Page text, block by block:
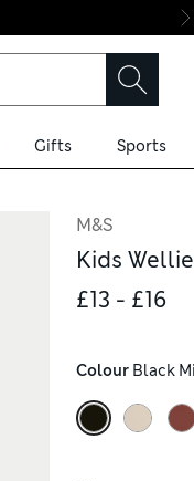
Gifts Sports
M&S
Kids
£13 - £16
Colour Black